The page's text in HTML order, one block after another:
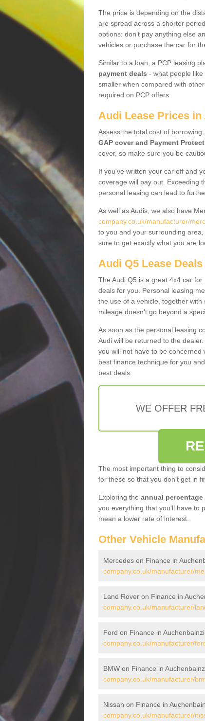
The price is depending on the
are spread across a shorter
options: don’t pay anything else
vehicles or purchase the car for
Similar to a loan, a PCP leasing
payment deals - what people
smaller when compared with
required on PCP offers.
Audi Lease Prices in
Assess the total cost of
GAP cover and Payment
cover, so make sure you be
If you've written your car off and
coverage will pay out. Exceeding
personal leasing can lead to
As well as Audis, we also have
company.co.uk/manufacturer/
to you and your surrounding
sure to get exactly what you are
Audi Q5 Lease Deals
The Audi Q5 is a great 4x4 car
deals for you. Personal leasing
the use of a vehicle, together
mileage doesn’t go beyond a
As soon as the personal leasing
Audi will be returned to the
you will not have to be
best finance technique for you
best deals.
WE OFFER
The most important thing to
for these so that you don't get in
Exploring the annual percentage
you everything that you'll have to
mean a lower rate of interest.
Other Vehicle
Mercedes on Finance in
company.co.uk/manufacturer/
Land Rover on Finance in
company.co.uk/manufacturer/
Ford on Finance in
company.co.uk/manufacturer/
BMW on Finance in
company.co.uk/manufacturer/
Nissan on Finance in
company.co.uk/manufacturer/